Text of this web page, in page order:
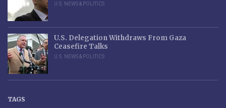
U.S. NEWS & POLITICS
U.S. Delegation Withdraws From Gaza
Ceasefire Talks
U.S. NEWS & POLITICS
TAGS